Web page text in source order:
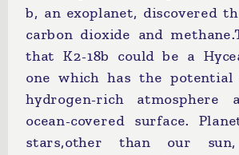
b, an exoplanet, discovered
carbon dioxide and
that K2-18b could be a
one which has the potential
hydrogen-rich atmosphere
ocean-covered surface.
stars,other than our